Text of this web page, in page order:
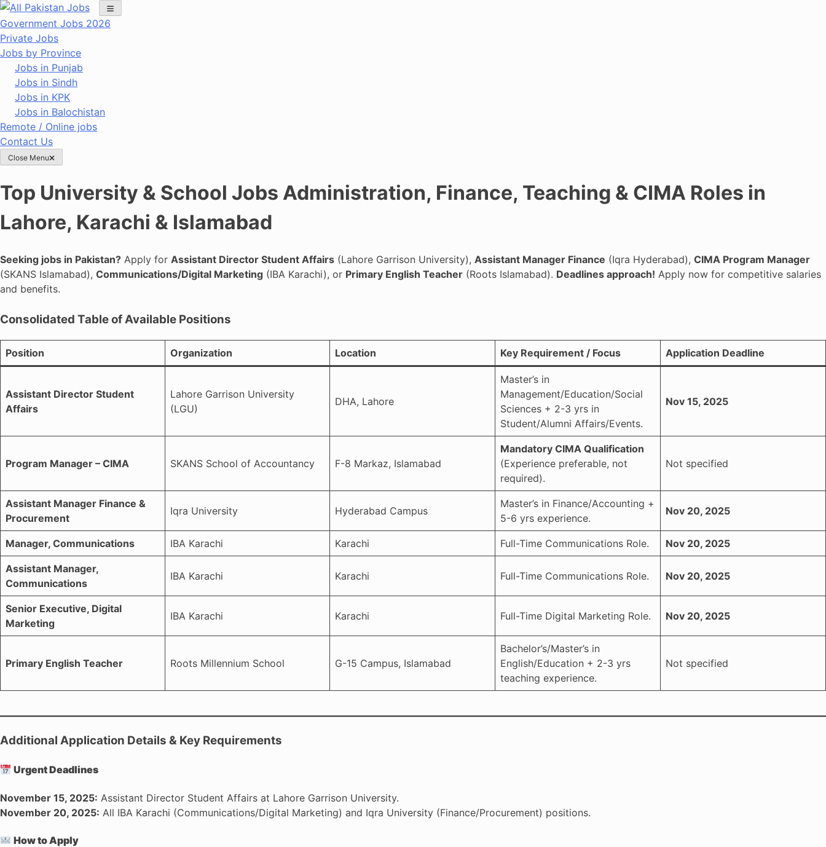
Skip
to
content
Government Jobs 2026
Private Jobs
Jobs by Province
Jobs in Punjab
Jobs in Sindh
Jobs in KPK
Jobs in Balochistan
Remote / Online jobs
Contact Us
Close Menu
Top University & School Jobs Administration, Finance, Teaching & CIMA Roles in
Lahore, Karachi & Islamabad
Seeking jobs in Pakistan? Apply for Assistant Director Student Affairs (Lahore Garrison University), Assistant Manager Finance (Iqra Hyderabad), CIMA Program Manager
(SKANS Islamabad), Communications/Digital Marketing (IBA Karachi), or Primary English Teacher (Roots Islamabad). Deadlines approach! Apply now for competitive salaries
and benefits.
Consolidated Table of Available Positions
Position Organization Location Key Requirement / Focus Application Deadline
Assistant Director Student
Affairs
Lahore Garrison University
(LGU)
DHA, Lahore
Master’s in
Management/Education/Social
Sciences + 2-3 yrs in
Student/Alumni Affairs/Events.
Nov 15, 2025
Program Manager – CIMA SKANS School of Accountancy F-8 Markaz, Islamabad
Mandatory CIMA Qualification
(Experience preferable, not
required).
Not specified
Assistant Manager Finance &
Procurement
Iqra University Hyderabad Campus
Master’s in Finance/Accounting +
5-6 yrs experience.
Nov 20, 2025
Manager, Communications IBA Karachi Karachi Full-Time Communications Role. Nov 20, 2025
Assistant Manager,
Communications
IBA Karachi Karachi Full-Time Communications Role. Nov 20, 2025
Senior Executive, Digital
Marketing
IBA Karachi Karachi Full-Time Digital Marketing Role. Nov 20, 2025
Primary English Teacher Roots Millennium School G-15 Campus, Islamabad
Bachelor’s/Master’s in
English/Education + 2-3 yrs
teaching experience.
Not specified
Additional Application Details & Key Requirements
Urgent Deadlines
November 15, 2025: Assistant Director Student Affairs at Lahore Garrison University.
November 20, 2025: All IBA Karachi (Communications/Digital Marketing) and Iqra University (Finance/Procurement) positions.
How to Apply